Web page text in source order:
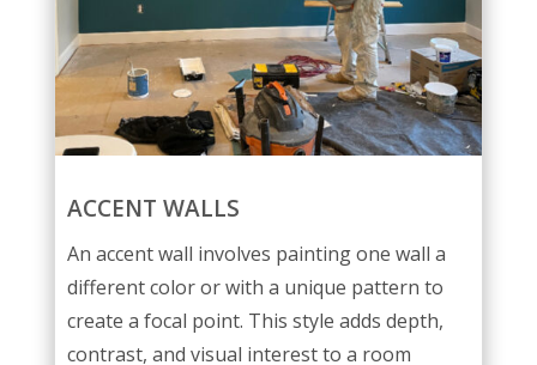
ACCENT WALLS
An accent wall involves painting one wall a
different color or with a unique pattern to
create a focal point. This style adds depth,
contrast, and visual interest to a room